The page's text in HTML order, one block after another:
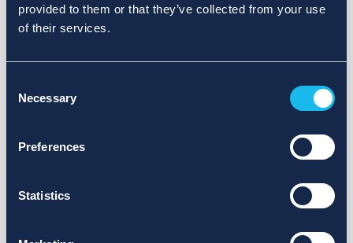
provided to them or that they’ve collected from your use
of their services.
Selection
Necessary
Preferences
Statistics